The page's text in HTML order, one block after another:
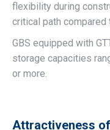
flexibility during
critical path
GBS equipped with
storage capacities
or more.
Attractiveness